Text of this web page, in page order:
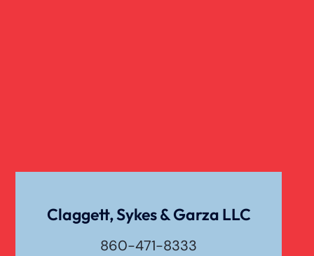
Claggett, Sykes & Garza LLC
860-471-8333